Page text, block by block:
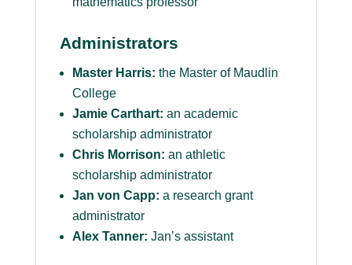
Administrators
Master Harris: the Master of Maudlin
College
Jamie Carthart: an academic
scholarship administrator
Chris Morrison: an athletic
scholarship administrator
Jan von Capp: a research grant
administrator
Alex Tanner: Jan’s assistant